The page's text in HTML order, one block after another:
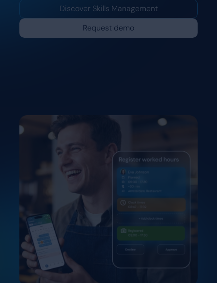
Discover Skills Management
Request demo